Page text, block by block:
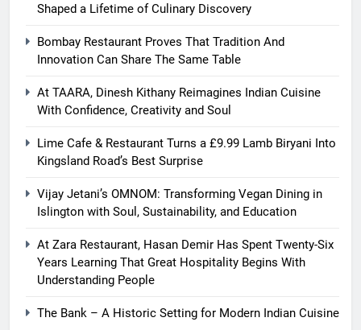
Shaped a Lifetime of Culinary Discovery
Bombay Restaurant Proves That Tradition And
Innovation Can Share The Same Table
At TAARA, Dinesh Kithany Reimagines Indian Cuisine
With Confidence, Creativity and Soul
Lime Cafe & Restaurant Turns a £9.99 Lamb Biryani Into
Kingsland Road’s Best Surprise
Vijay Jetani’s OMNOM: Transforming Vegan Dining in
Islington with Soul, Sustainability, and Education
At Zara Restaurant, Hasan Demir Has Spent Twenty-Six
Years Learning That Great Hospitality Begins With
Understanding People
The Bank – A Historic Setting for Modern Indian Cuisine